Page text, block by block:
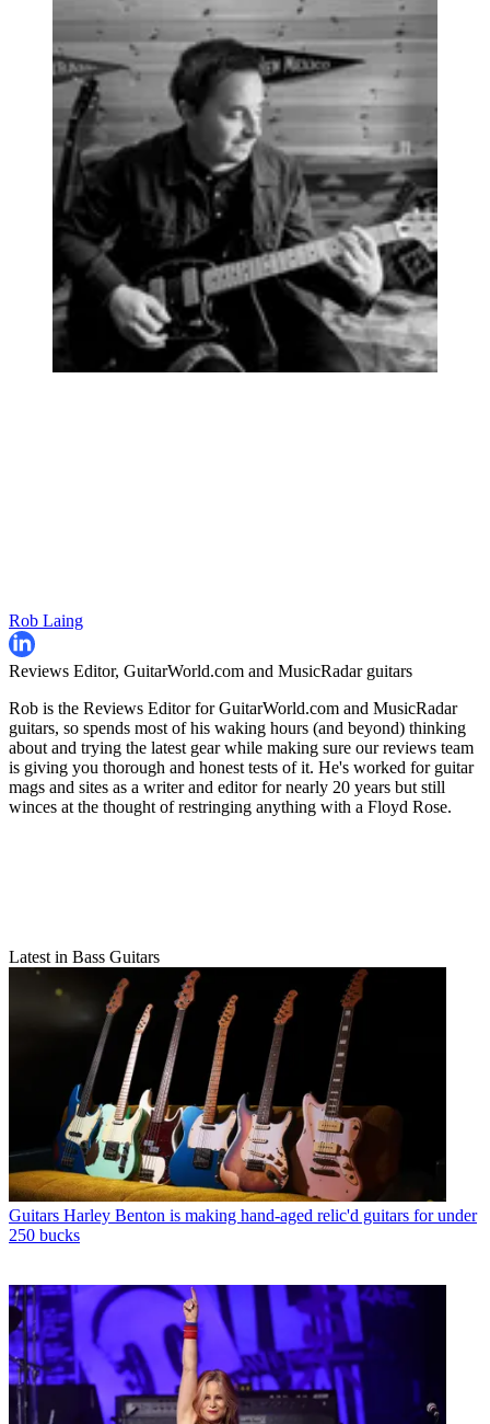
Rob Laing
Reviews Editor, GuitarWorld.com and MusicRadar guitars
Rob is the Reviews Editor for GuitarWorld.com and MusicRadar
guitars, so spends most of his waking hours (and beyond) thinking
about and trying the latest gear while making sure our reviews team
is giving you thorough and honest tests of it. He's worked for guitar
mags and sites as a writer and editor for nearly 20 years but still
winces at the thought of restringing anything with a Floyd Rose.
Latest in Bass Guitars
Guitars Harley Benton is making hand-aged relic'd guitars for under
250 bucks